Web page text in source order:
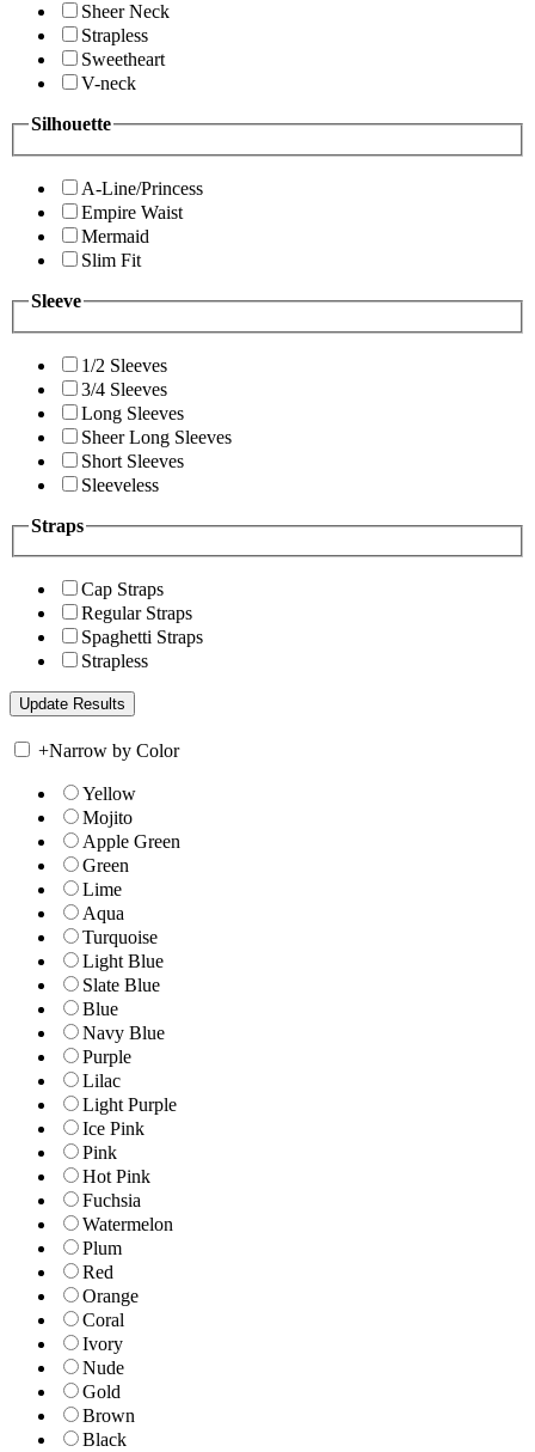
Sheer Neck
Strapless
Sweetheart
V-neck
Silhouette
A-Line/Princess
Empire Waist
Mermaid
Slim Fit
Sleeve
1/2 Sleeves
3/4 Sleeves
Long Sleeves
Sheer Long Sleeves
Short Sleeves
Sleeveless
Straps
Cap Straps
Regular Straps
Spaghetti Straps
Strapless
+Narrow by Color
Yellow
Mojito
Apple Green
Green
Lime
Aqua
Turquoise
Light Blue
Slate Blue
Blue
Navy Blue
Purple
Lilac
Light Purple
Ice Pink
Pink
Hot Pink
Fuchsia
Watermelon
Plum
Red
Orange
Coral
Ivory
Nude
Gold
Brown
Black